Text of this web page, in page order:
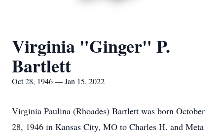
Virginia "Ginger" P.
Bartlett
Oct 28, 1946 — Jan 15, 2022
Virginia Paulina (Rhoades) Bartlett was born October
28, 1946 in Kansas City, MO to Charles H. and Meta